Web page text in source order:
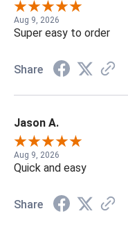
Aug 9, 2026
Super easy to order
Share
Jason A.
Aug 9, 2026
Quick and easy
Share